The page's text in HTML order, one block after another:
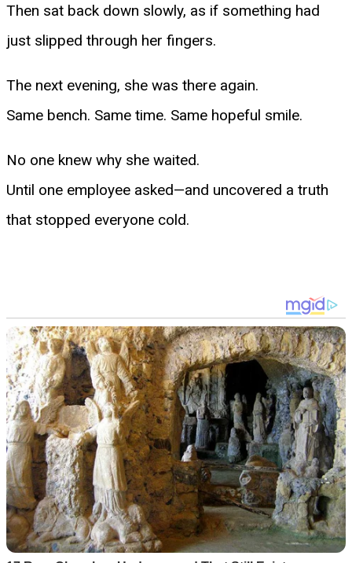
Then sat back down slowly, as if something had
just slipped through her fingers.
The next evening, she was there again.
Same bench. Same time. Same hopeful smile.
No one knew why she waited.
Until one employee asked—and uncovered a truth
that stopped everyone cold.